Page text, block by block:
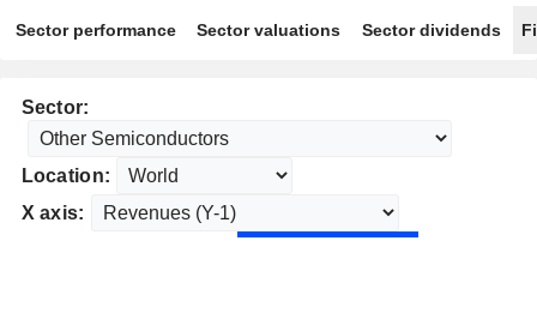
Sector performance Sector valuations Sector dividends
Sector:
Location:
X axis: